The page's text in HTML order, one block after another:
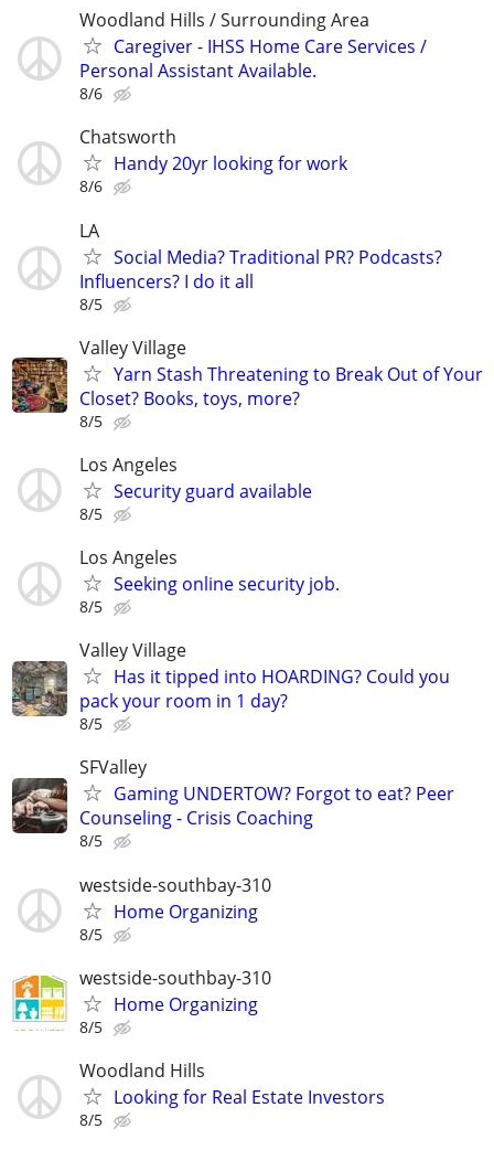
Woodland Hills / Surrounding Area
Caregiver - IHSS Home Care Services /
Personal Assistant Available.
8/6
Chatsworth
Handy 20yr looking for work
8/6
LA
Social Media? Traditional PR? Podcasts?
Influencers? I do it all
8/5
Valley Village
Yarn Stash Threatening to Break Out of Your
Closet? Books, toys, more?
8/5
Los Angeles
Security guard available
8/5
Los Angeles
Seeking online security job.
8/5
Valley Village
Has it tipped into HOARDING? Could you
pack your room in 1 day?
8/5
SFValley
Gaming UNDERTOW? Forgot to eat? Peer
Counseling - Crisis Coaching
8/5
westside-southbay-310
Home Organizing
8/5
westside-southbay-310
Home Organizing
8/5
Woodland Hills
Looking for Real Estate Investors
8/5